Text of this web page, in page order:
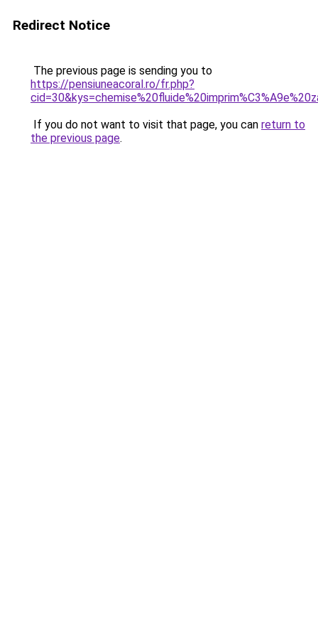
Redirect Notice
The previous page is sending you to
https://pensiuneacoral.ro/fr.php?
If you do not want to visit that page, you can return to
the previous page.